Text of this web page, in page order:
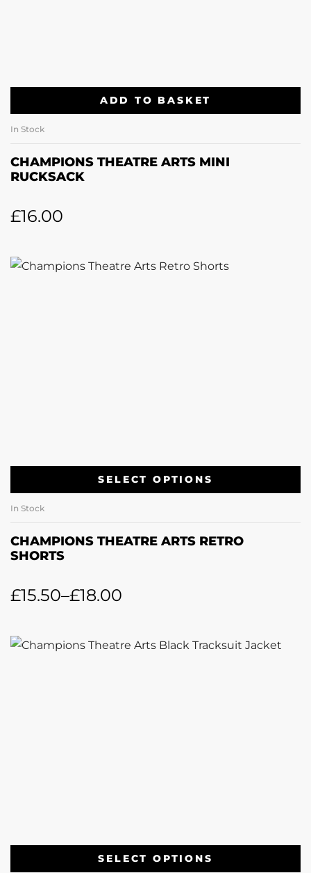
ADD TO BASKET
In Stock
CHAMPIONS THEATRE ARTS MINI
RUCKSACK
£16.00
SELECT OPTIONS
In Stock
CHAMPIONS THEATRE ARTS RETRO
SHORTS
£15.50–£18.00
SELECT OPTIONS